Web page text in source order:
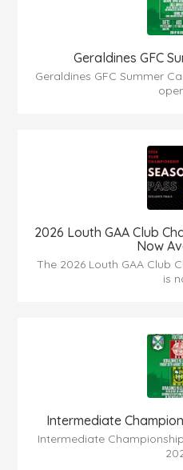
Geraldines GFC
Geraldines GFC Summer
2026 Louth GAA Club
Now
The 2026 Louth GAA Club
is
Intermediate
Intermediate